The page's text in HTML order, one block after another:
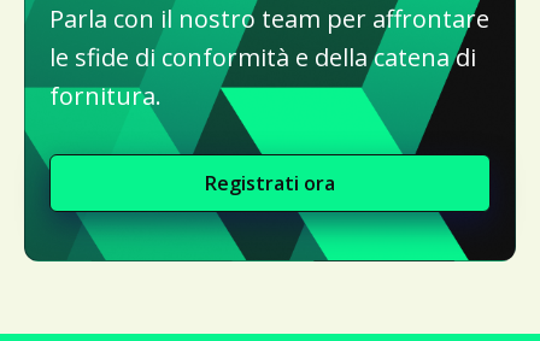
Parla con il nostro team per affrontare
le sfide di conformità e della catena di
fornitura.
Registrati ora